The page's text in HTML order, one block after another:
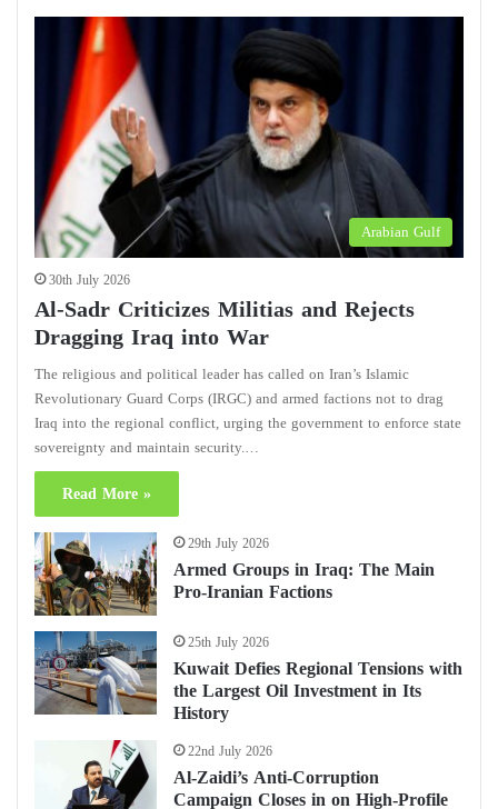
Arabian Gulf
30th July 2026
Al-Sadr Criticizes Militias and Rejects
Dragging Iraq into War
The religious and political leader has called on Iran’s Islamic
Revolutionary Guard Corps (IRGC) and armed factions not to drag
Iraq into the regional conflict, urging the government to enforce state
sovereignty and maintain security.…
Read More »
29th July 2026
Armed Groups in Iraq: The Main
Pro-Iranian Factions
25th July 2026
Kuwait Defies Regional Tensions with
the Largest Oil Investment in Its
History
22nd July 2026
Al-Zaidi’s Anti-Corruption
Campaign Closes in on High-Profile